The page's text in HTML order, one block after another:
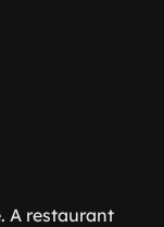
A restaurant